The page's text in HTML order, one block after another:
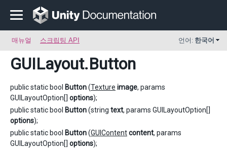
매뉴얼 스크립팅 API 언어: 한국어
GUILayout.Button
public static bool Button(Texture image, params
GUILayoutOption[] options);
public static bool Button(string text, params GUILayoutOption[]
options);
public static bool Button(GUIContentcontent, params
GUILayoutOption[] options);